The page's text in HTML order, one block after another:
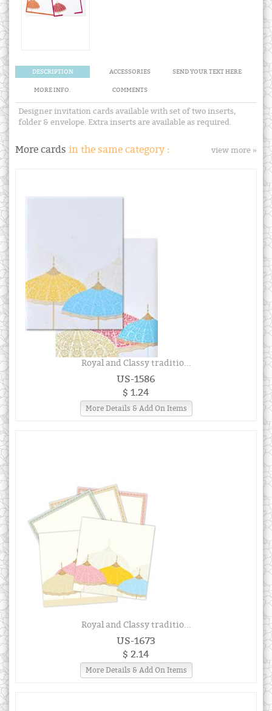
DESCRIPTION ACCESSORIES SEND YOUR TEXT HERE
MORE INFO. COMMENTS
Designer invitation cards available with set of two inserts,
folder & envelope. Extra inserts are available as required.
More cards in the same category : view more »
Royal and Classy traditio...
US-1586
$ 1.24
More Details & Add On Items
Royal and Classy traditio...
US-1673
$ 2.14
More Details & Add On Items